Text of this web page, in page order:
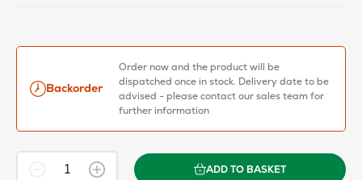
Backorder
Order now and the product will be
dispatched once in stock. Delivery date to be
advised - please contact our sales team for
further information
ADD TO BASKET